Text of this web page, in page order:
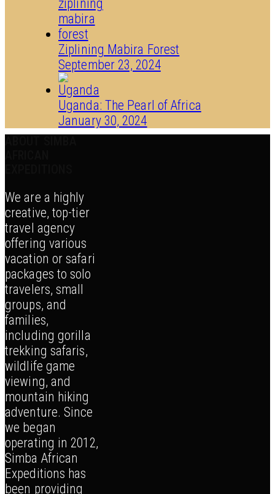
Ziplining Mabira Forest
September 23, 2024
Uganda: The Pearl of Africa
January 30, 2024
We are a highly
creative, top-tier
travel agency
offering various
vacation or safari
packages to solo
travelers, small
groups, and
families,
including gorilla
trekking safaris,
wildlife game
viewing, and
mountain hiking
adventure. Since
we began
operating in 2012,
Simba African
Expeditions has
been providing